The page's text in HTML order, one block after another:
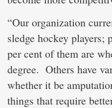
“Our organization
sledge hockey players;
per cent of them are
degree. Others have
whether it be
things that require